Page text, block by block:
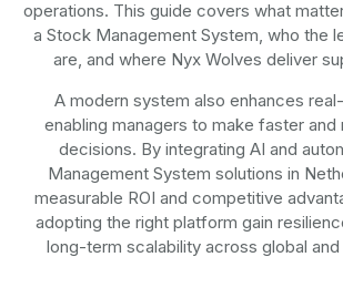
operations. This guide covers what
a Stock Management System, who the
are, and where Nyx Wolves deliver
A modern system also enhances
enabling managers to make faster
decisions. By integrating AI and
Management System solutions in
measurable ROI and competitive
adopting the right platform gain
long-term scalability across global